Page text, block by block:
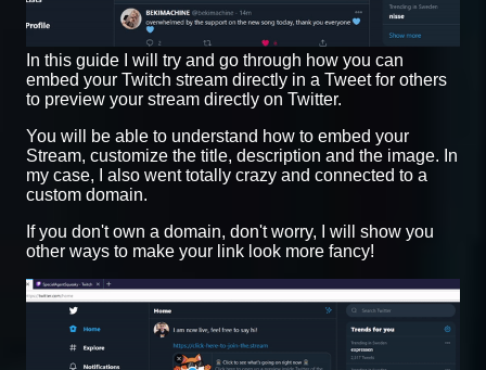
In this guide I will try and go through how you can
embed your Twitch stream directly in a Tweet for others
to preview your stream directly on Twitter.
You will be able to understand how to embed your
Stream, customize the title, description and the image. In
my case, I also went totally crazy and connected to a
custom domain.
If you don't own a domain, don't worry, I will show you
other ways to make your link look more fancy!